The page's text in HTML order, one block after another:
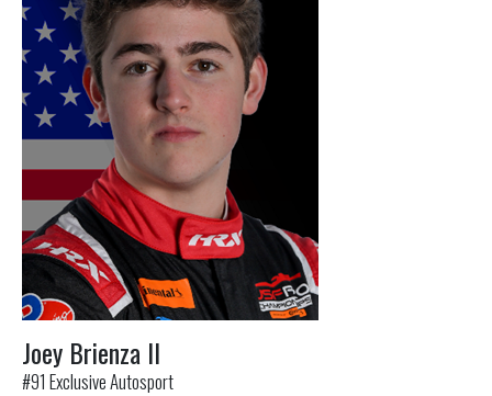
Joey Brienza II
#91 Exclusive Autosport